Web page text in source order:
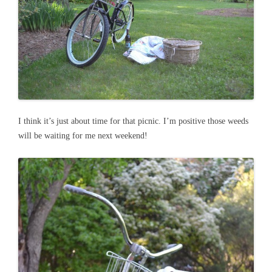
I think it’s just about time for that picnic. I’m positive those weeds
will be waiting for me next weekend!